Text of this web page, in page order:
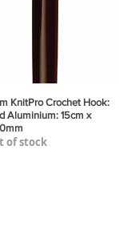
Quick View
KnitPro Crochet Hook:
Aluminium: 15cm x
of stock